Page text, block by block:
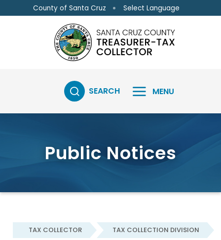
Skip to main content
Skip to main content
County of Santa Cruz Select Language
SEARCH MENU
Public Notices
TAX COLLECTOR
TAX COLLECTION DIVISION